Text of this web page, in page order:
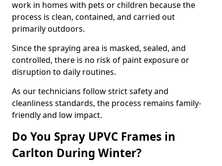
work in homes with pets or children because the
process is clean, contained, and carried out
primarily outdoors.
Since the spraying area is masked, sealed, and
controlled, there is no risk of paint exposure or
disruption to daily routines.
As our technicians follow strict safety and
cleanliness standards, the process remains family-
friendly and low impact.
Do You Spray UPVC Frames in
Carlton During Winter?